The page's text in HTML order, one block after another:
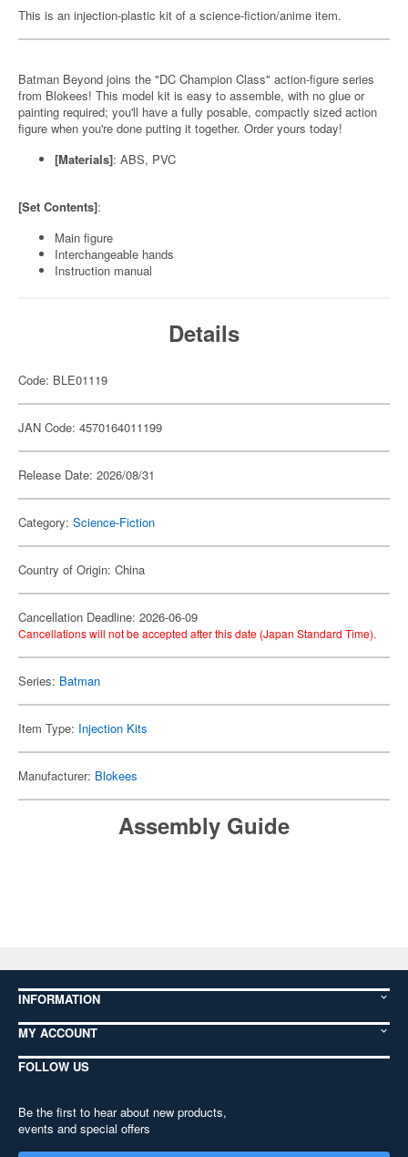
This is an injection-plastic kit of a science-fiction/anime item.
Batman Beyond joins the "DC Champion Class" action-figure series
from Blokees! This model kit is easy to assemble, with no glue or
painting required; you'll have a fully posable, compactly sized action
figure when you're done putting it together. Order yours today!
[Materials]: ABS, PVC
[Set Contents]:
Main figure
Interchangeable hands
Instruction manual
Details
Code: BLE01119
JAN Code: 4570164011199
Release Date: 2026/08/31
Category: Science-Fiction
Country of Origin: China
Cancellation Deadline: 2026-06-09
Cancellations will not be accepted after this date (Japan Standard Time).
Series: Batman
Item Type: Injection Kits
Manufacturer: Blokees
Assembly Guide
INFORMATION
MY ACCOUNT
FOLLOW US
Be the first to hear about new products,
events and special offers